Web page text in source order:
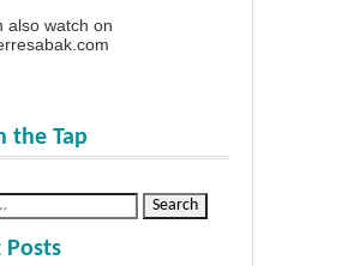
also watch on
the Tap
Posts